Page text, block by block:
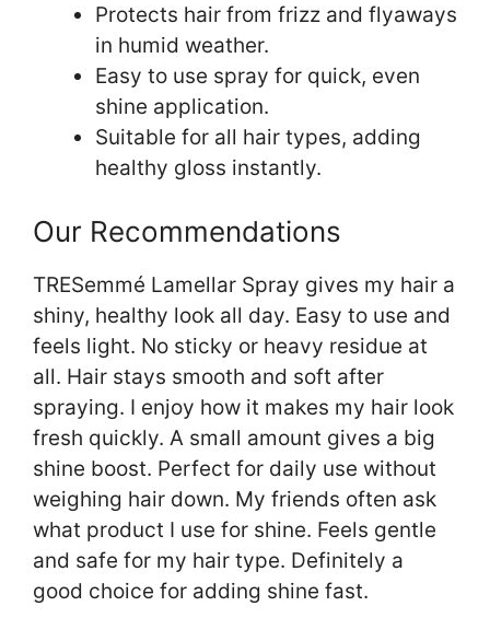
Protects hair from frizz and flyaways
in humid weather.
Easy to use spray for quick, even
shine application.
Suitable for all hair types, adding
healthy gloss instantly.
Our Recommendations
TRESemmé Lamellar Spray gives my hair a
shiny, healthy look all day. Easy to use and
feels light. No sticky or heavy residue at
all. Hair stays smooth and soft after
spraying. I enjoy how it makes my hair look
fresh quickly. A small amount gives a big
shine boost. Perfect for daily use without
weighing hair down. My friends often ask
what product I use for shine. Feels gentle
and safe for my hair type. Definitely a
good choice for adding shine fast.